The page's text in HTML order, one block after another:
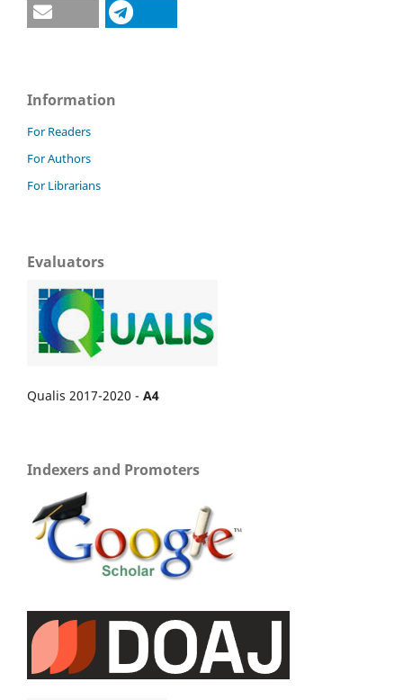
Information
For Readers
For Authors
For Librarians
Evaluators
Qualis 2017-2020 - A4
Indexers and Promoters